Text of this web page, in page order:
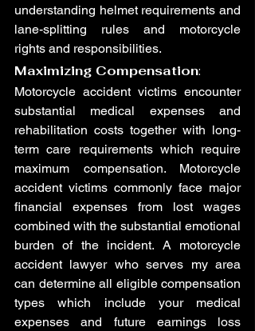
understanding helmet requirements and
lane-splitting rules and motorcycle
rights and responsibilities.
Maximizing Compensation:
Motorcycle accident victims encounter
substantial medical expenses and
rehabilitation costs together with long-
term care requirements which require
maximum compensation. Motorcycle
accident victims commonly face major
financial expenses from lost wages
combined with the substantial emotional
burden of the incident. A motorcycle
accident lawyer who serves my area
can determine all eligible compensation
types which include your medical
expenses and future earnings loss